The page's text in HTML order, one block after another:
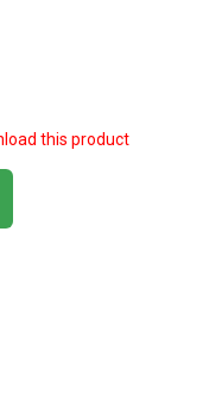
this product